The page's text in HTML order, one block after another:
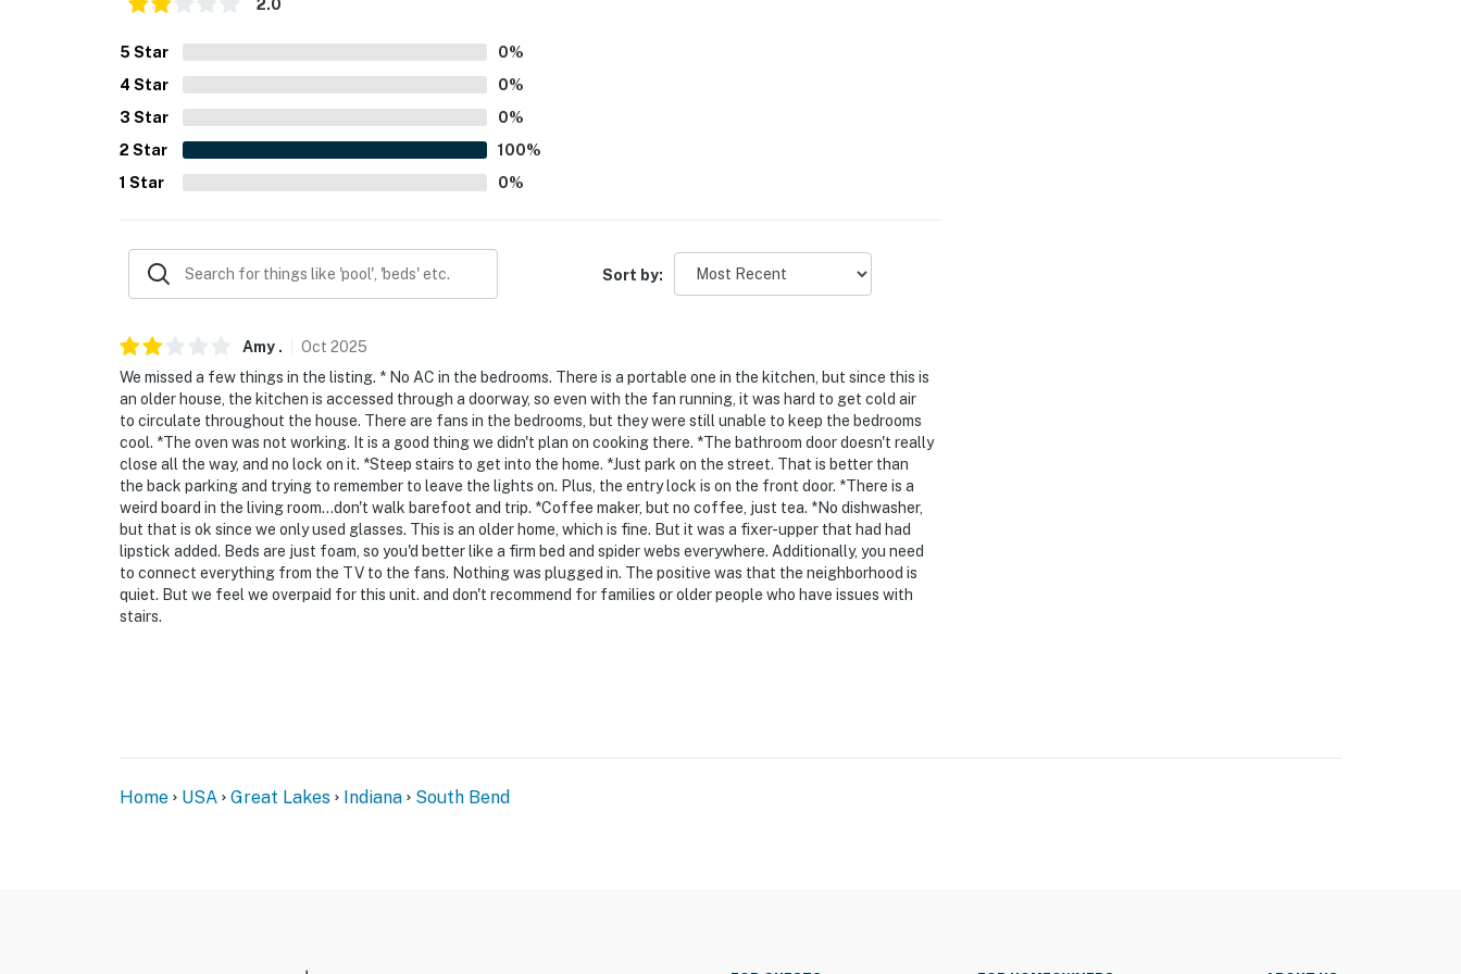
- NOTE: Your safety matters. This property features 2 exterior security cameras: 1 camera is
located on the back of the garage facing the backyard and 1 camera is on the garage door facing
cameras record video and sound when activated by motion. They will record when they first sense
motion and 30 seconds after the last motion is detected
- NOTE: The oven has not been working well and is unavailable for guest use
2.0
5 Star 0%
4 Star 0%
3 Star 0%
2 Star 100%
1 Star 0%
Sort by:
Amy . Oct 2025
We missed a few things in the listing. * No AC in the bedrooms. There is a portable one in the kitchen, but since this is
an older house, the kitchen is accessed through a doorway, so even with the fan running, it was hard to get cold air
to circulate throughout the house. There are fans in the bedrooms, but they were still unable to keep the bedrooms
cool. *The oven was not working. It is a good thing we didn't plan on cooking there. *The bathroom door doesn't really
close all the way, and no lock on it. *Steep stairs to get into the home. *Just park on the street. That is better than
the back parking and trying to remember to leave the lights on. Plus, the entry lock is on the front door. *There is a
weird board in the living room...don't walk barefoot and trip. *Coffee maker, but no coffee, just tea. *No dishwasher,
but that is ok since we only used glasses. This is an older home, which is fine. But it was a fixer-upper that had had
lipstick added. Beds are just foam, so you'd better like a firm bed and spider webs everywhere. Additionally, you need
to connect everything from the TV to the fans. Nothing was plugged in. The positive was that the neighborhood is
quiet. But we feel we overpaid for this unit. and don't recommend for families or older people who have issues with
stairs.
Home USA Great Lakes Indiana South Bend